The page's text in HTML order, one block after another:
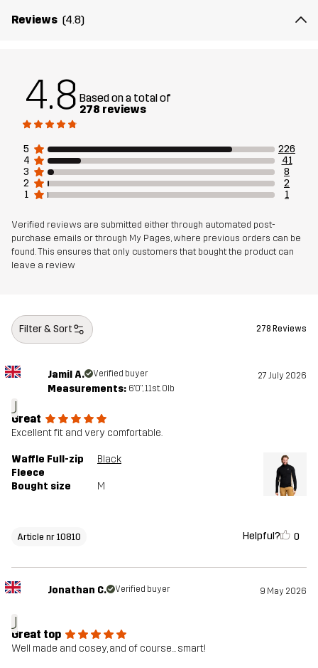
The model is 6'0" weighs 13 st. 5 lb and is wearing L
Material 1 94% Polyester (Recycled), 6% Elastane
Sustainability Recycled Details read here
Article number 10810_2001
Reviews (4.8)
4.8 Based on a total of
278 reviews
5
226
4
41
3
8
2
2
1
1
Verified reviews are submitted either through automated post-
purchase emails or through My Pages, where previous orders can be
found. This ensures that only customers that bought the product can
leave a review
Filter & Sort 278 Reviews
J
Jamil A. Verified buyer 27 July 2026
Measurements: 6'0", 11st. 0lb
Great
Excellent fit and very comfortable.
Waffle Full-zip
Fleece
Black
Bought size M
Article nr 10810 Helpful? 0
J
Jonathan C. Verified buyer 9 May 2026
Great top
Well made and cosey, and of course... smart!